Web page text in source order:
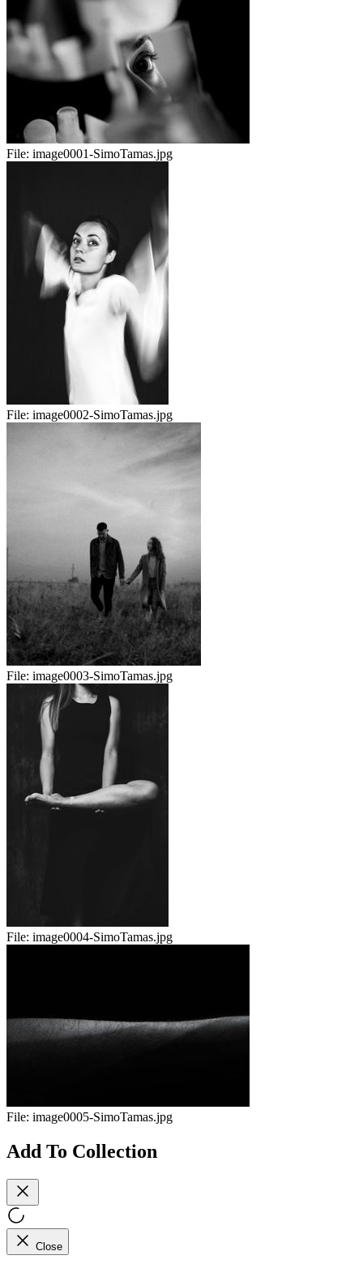
File: image0001-SimoTamas.jpg
File: image0002-SimoTamas.jpg
File: image0003-SimoTamas.jpg
File: image0004-SimoTamas.jpg
File: image0005-SimoTamas.jpg
Add To Collection
Close